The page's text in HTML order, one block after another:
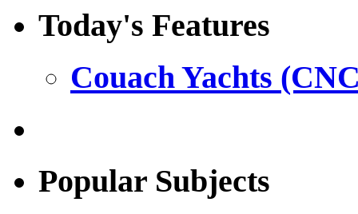
Today's Features
Couach Yachts
Popular Subjects